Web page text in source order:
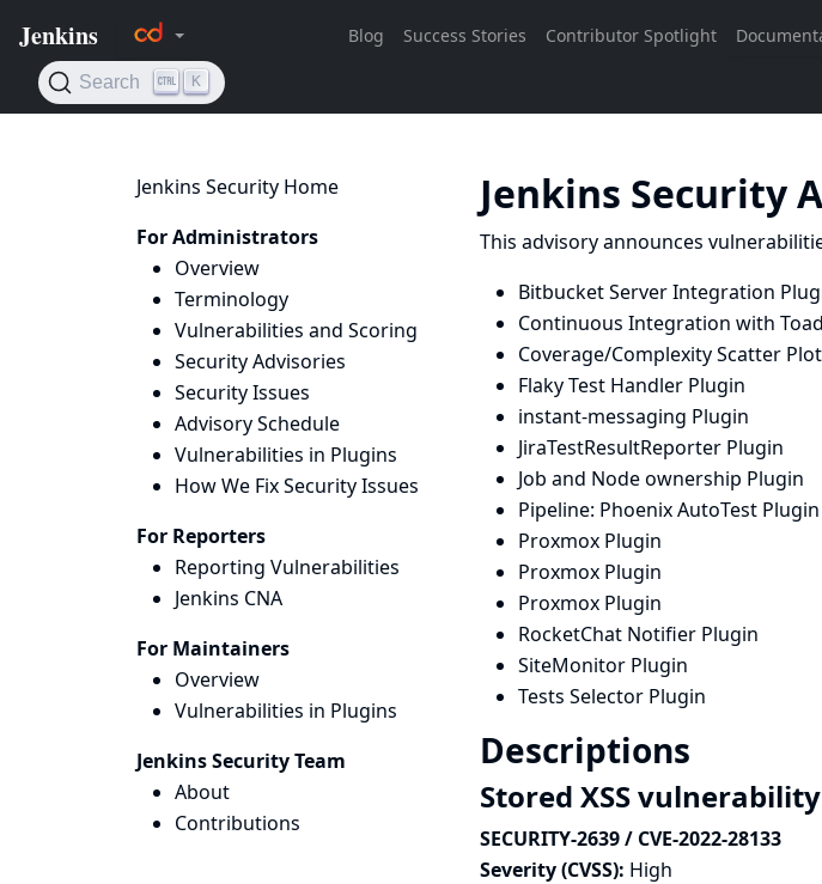
Jenkins Security Home
For Administrators
Overview
Terminology
Vulnerabilities and Scoring
Security Advisories
Security Issues
Advisory Schedule
Vulnerabilities in Plugins
How We Fix Security Issues
For Reporters
Reporting Vulnerabilities
Jenkins CNA
For Maintainers
Overview
Vulnerabilities in Plugins
Jenkins Security Team
About
Contributions
Jenkins Security
This advisory announces
Bitbucket Server Integration
Continuous Integration with
Coverage/Complexity Scatter
Flaky Test Handler Plugin
instant-messaging Plugin
JiraTestResultReporter Plugin
Job and Node ownership Plugin
Pipeline: Phoenix AutoTest Plugin
Proxmox Plugin
Proxmox Plugin
Proxmox Plugin
RocketChat Notifier Plugin
SiteMonitor Plugin
Tests Selector Plugin
Descriptions
Stored XSS
SECURITY-2639 / CVE-2022-28133
Severity (CVSS): High